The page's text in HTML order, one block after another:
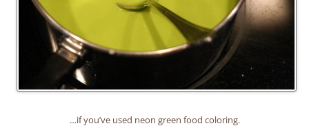
…if you’ve used neon green food coloring.